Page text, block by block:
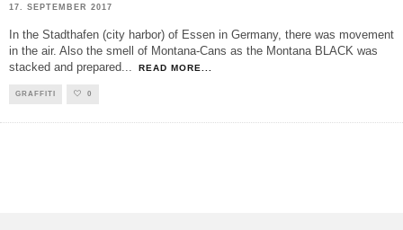
17. SEPTEMBER 2017
In the Stadthafen (city harbor) of Essen in Germany, there was movement
in the air. Also the smell of Montana-Cans as the Montana BLACK was
stacked and prepared... READ MORE...
GRAFFITI 0